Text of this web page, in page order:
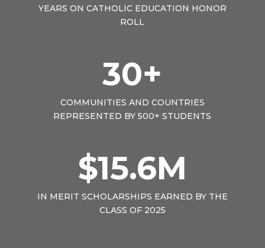
YEARS ON CATHOLIC EDUCATION HONOR
ROLL
30+
COMMUNITIES AND COUNTRIES
REPRESENTED BY 500+ STUDENTS
$15.6M
IN MERIT SCHOLARSHIPS EARNED BY THE
CLASS OF 2025